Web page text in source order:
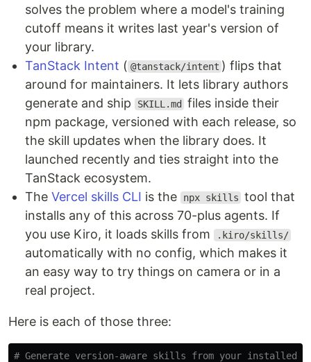
solves the problem where a model's training
cutoff means it writes last year's version of
your library.
TanStack Intent ( @tanstack/intent ) flips that
around for maintainers. It lets library authors
generate and ship
SKILL.md
files inside their
npm package, versioned with each release, so
the skill updates when the library does. It
launched recently and ties straight into the
TanStack ecosystem.
The Vercel skills CLI is the npx skills tool that
installs any of this across 70-plus agents. If
you use Kiro, it loads skills from
.kiro/skills/
automatically with no config, which makes it
an easy way to try things on camera or in a
real project.
Here is each of those three:
# Generate version-aware skills from your installed